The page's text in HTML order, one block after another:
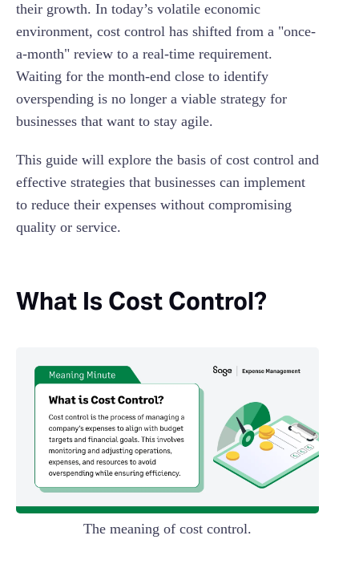
Employee costs
their growth. In today’s volatile economic
environment, cost control has shifted from a "once-
a-month" review to a real-time requirement.
Waiting for the month-end close to identify
overspending is no longer a viable strategy for
businesses that want to stay agile.
This guide will explore the basis of cost control and
effective strategies that businesses can implement
to reduce their expenses without compromising
quality or service.
What Is Cost Control?
The meaning of cost control.